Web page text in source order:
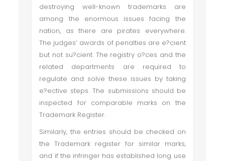
destroying well-known trademarks are
among the enormous issues facing the
nation, as there are pirates everywhere.
The judges’ awards of penalties are e?cient
but not su?cient. The registry o?ces and the
related departments are required to
regulate and solve these issues by taking
e?ective steps. The submissions should be
inspected for comparable marks on the
Trademark Register.
Similarly, the entries should be checked on
the Trademark register for similar marks,
and if the infringer has established long use